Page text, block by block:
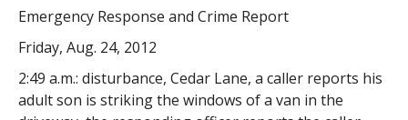
Emergency Response and Crime Report
Friday, Aug. 24, 2012
2:49 a.m.: disturbance, Cedar Lane, a caller reports his
adult son is striking the windows of a van in the